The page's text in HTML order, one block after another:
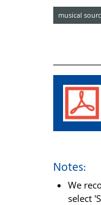
musical
Notes:
We
select